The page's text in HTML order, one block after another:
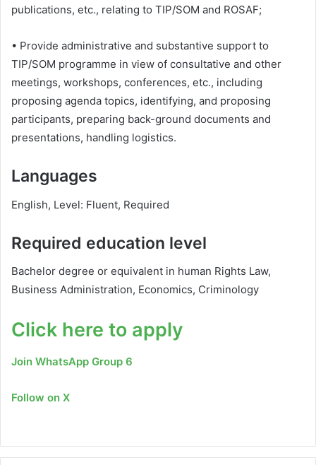
publications, etc., relating to TIP/SOM and ROSAF;
• Provide administrative and substantive support to
TIP/SOM programme in view of consultative and other
meetings, workshops, conferences, etc., including
proposing agenda topics, identifying, and proposing
participants, preparing back-ground documents and
presentations, handling logistics.
Languages
English, Level: Fluent, Required
Required education level
Bachelor degree or equivalent in human Rights Law,
Business Administration, Economics, Criminology
Click here to apply
Join WhatsApp Group 6
Follow on X